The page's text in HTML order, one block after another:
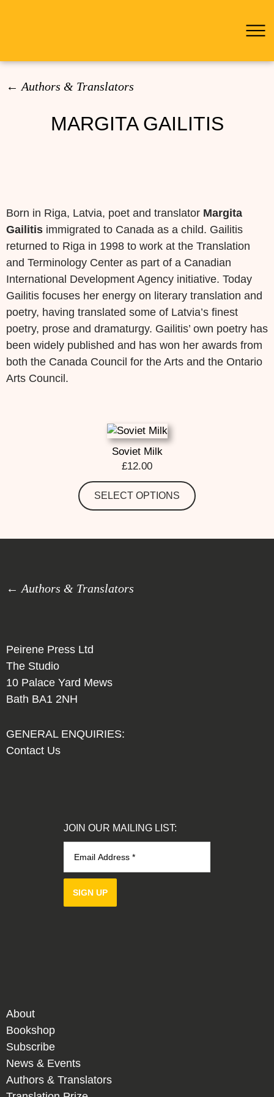
← Authors & Translators
MARGITA GAILITIS
Born in Riga, Latvia, poet and translator Margita
Gailitis immigrated to Canada as a child. Gailitis
returned to Riga in 1998 to work at the Translation
and Terminology Center as part of a Canadian
International Development Agency initiative. Today
Gailitis focuses her energy on literary translation and
poetry, having translated some of Latvia’s finest
poetry, prose and dramaturgy. Gailitis’ own poetry has
been widely published and has won her awards from
both the Canada Council for the Arts and the Ontario
Arts Council.
Soviet Milk
£12.00
SELECT OPTIONS
← Authors & Translators
Peirene Press Ltd
The Studio
10 Palace Yard Mews
Bath BA1 2NH
GENERAL ENQUIRIES:
Contact Us
JOIN OUR MAILING LIST:
SIGN UP
About
Bookshop
Subscribe
News & Events
Authors & Translators